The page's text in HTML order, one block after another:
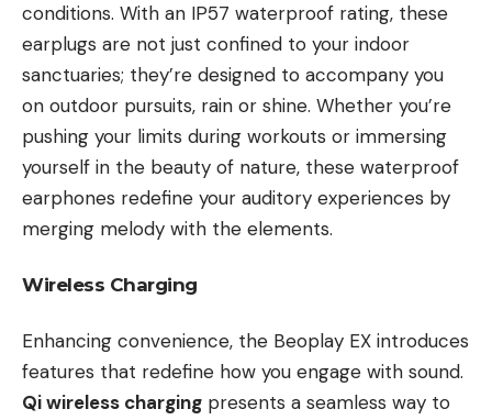
conditions. With an IP57 waterproof rating, these
earplugs are not just confined to your indoor
sanctuaries; they’re designed to accompany you
on outdoor pursuits, rain or shine. Whether you’re
pushing your limits during workouts or immersing
yourself in the beauty of nature, these waterproof
earphones redefine your auditory experiences by
merging melody with the elements.
Wireless Charging
Enhancing convenience, the Beoplay EX introduces
features that redefine how you engage with sound.
Qi wireless charging presents a seamless way to